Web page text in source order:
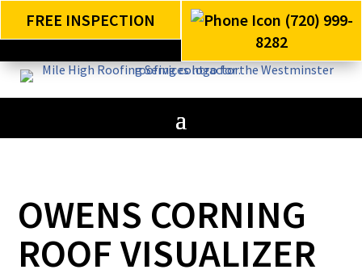
FREE INSPECTION
(720) 999-
8282
OWENS CORNING
ROOF VISUALIZER